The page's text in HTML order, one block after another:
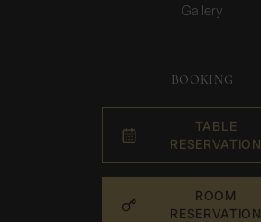
Gallery
BOOKING
TABLE
RESERVATION
ROOM
RESERVATION